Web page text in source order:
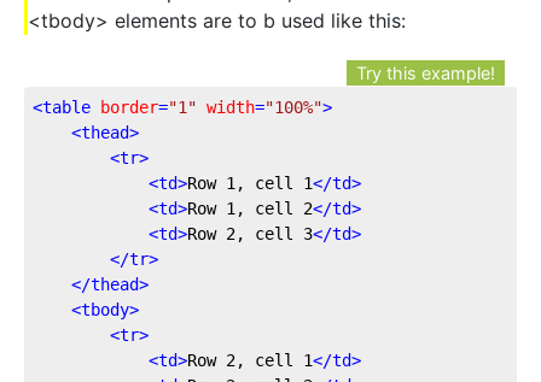
<tbody> elements are to b used like this:
Try this example!
<table border="1" width="100%">
<thead>
<tr>
<td>Row 1, cell 1</td>
<td>Row 1, cell 2</td>
<td>Row 2, cell 3</td>
</tr>
</thead>
<tbody>
<tr>
<td>Row 2, cell 1</td>